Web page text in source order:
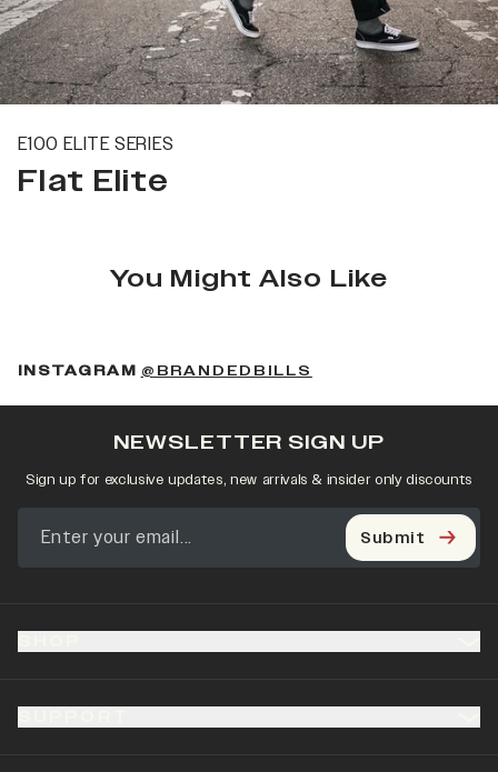
E100 ELITE SERIES
Flat Elite
You Might Also Like
INSTAGRAM @BRANDEDBILLS
NEWSLETTER SIGN UP
Sign up for exclusive updates, new arrivals & insider only discounts
Submit